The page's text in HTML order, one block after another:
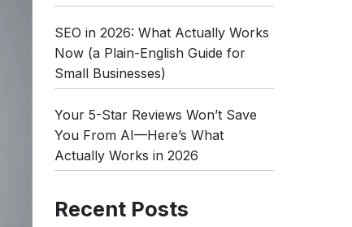
SEO in 2026: What Actually Works
Now (a Plain-English Guide for
Small Businesses)
Your 5-Star Reviews Won’t Save
You From AI—Here’s What
Actually Works in 2026
Recent Posts